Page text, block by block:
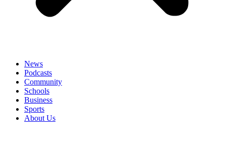
News
Podcasts
Community
Schools
Business
Sports
About Us